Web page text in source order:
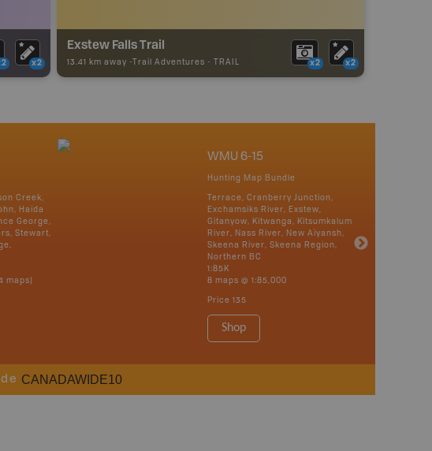
x2
Exstew Falls Trail
13.41 km away - Trail Adventures - TRAIL x2 x2
Creek,
Haida
George,
Stewart,
maps)
WMU 6-15
Hunting Map Bundle
Terrace, Cranberry Junction,
Exchamsiks River, Exstew,
Gitanyow, Kitwanga, Kitsumkalum
River, Nass River, New Aiyansh,
Skeena River, Skeena Region,
Northern BC
1:85K
8 maps @ 1:85,000
Price 135
Shop
CANADAWIDE10